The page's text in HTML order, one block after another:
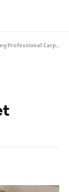
Carpet Cleaning Annually